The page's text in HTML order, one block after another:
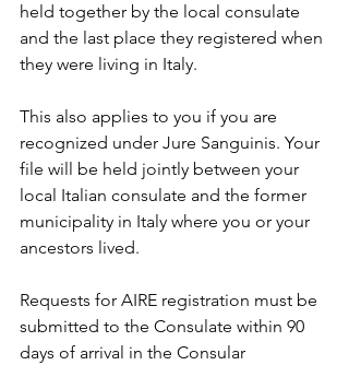
held together by the local consulate
and the last place they registered when
they were living in Italy.
This also applies to you if you are
recognized under Jure Sanguinis. Your
file will be held jointly between your
local Italian consulate and the former
municipality in Italy where you or your
ancestors lived.
Requests for AIRE registration must be
submitted to the Consulate within 90
days of arrival in the Consular